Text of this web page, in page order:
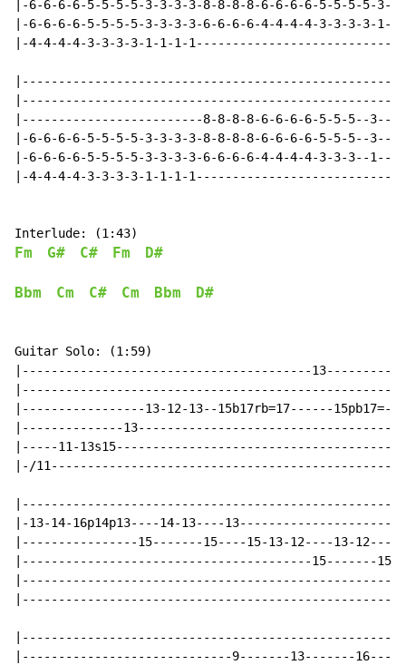
|-6-6-6-6-5-5-5-5-3-3-3-3-8-8-8-8-6-6-6-6-5-5-5-5-3-
|-6-6-6-6-5-5-5-5-3-3-3-3-6-6-6-6-4-4-4-4-3-3-3-3-1-
|-4-4-4-4-3-3-3-3-1-1-1-
|-------------------------8-8-8-8-6-6-6-6-5-5-5--
|-6-6-6-6-5-5-5-5-3-3-3-3-8-8-8-8-6-6-6-6-5-5-5--
|-6-6-6-6-5-5-5-5-3-3-3-3-6-6-6-6-4-4-4-4-3-3-3--
|-4-4-4-4-3-3-3-3-1-1-1-
Fm G# C# Fm D#
Bbm Cm C# Cm Bbm D#
Guitar Solo: (1:59)
|----------------------------------------
|-----------------13-12-13--15b17rb=17------15pb17=-
|--------------
|-----11-
|-/
|-13-14-16p14p13----14-13----
|----------------15-------15----15-13-12----13-
|----------------------------------------15-------15----
|-----------------------------9-------13-------